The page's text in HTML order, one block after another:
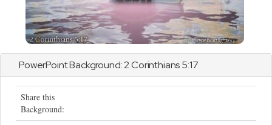
PowerPoint Background:2 Corinthians5:17
Share this
Background: